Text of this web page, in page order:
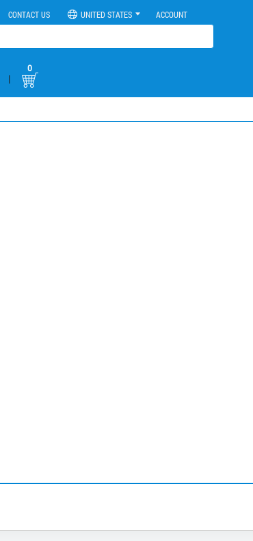
CONTACT US UNITED STATES ACCOUNT
|
0